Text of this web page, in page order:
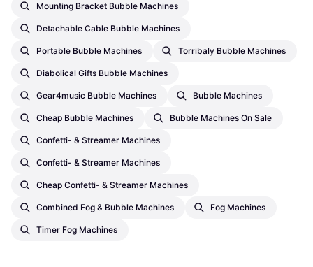
Mounting Bracket Bubble Machines
Detachable Cable Bubble Machines
Portable Bubble Machines Torribaly Bubble Machines
Diabolical Gifts Bubble Machines
Gear4music Bubble Machines Bubble Machines
Cheap Bubble Machines Bubble Machines On Sale
Confetti- & Streamer Machines
Confetti- & Streamer Machines
Cheap Confetti- & Streamer Machines
Combined Fog & Bubble Machines Fog Machines
Timer Fog Machines